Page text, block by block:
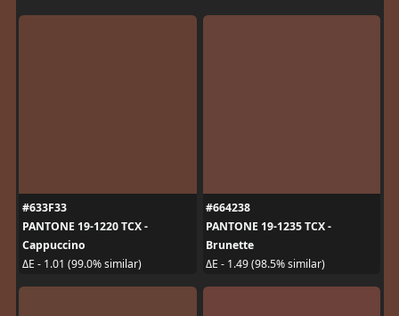
#633F33
PANTONE 19-1220 TCX -
Cappuccino
ΔE - 1.01 (99.0% similar)
#664238
PANTONE 19-1235 TCX -
Brunette
ΔE - 1.49 (98.5% similar)